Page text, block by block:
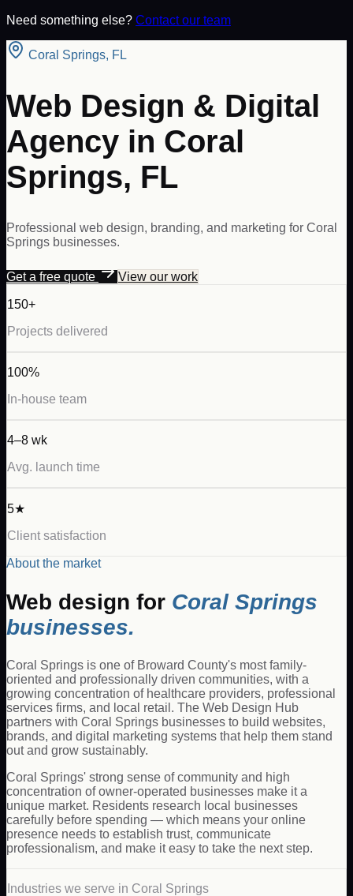
Need something else? Contact our team
Coral Springs, FL
Web Design & Digital
Agency in Coral
Springs, FL
Professional web design, branding, and marketing for Coral
Springs businesses.
Get a free quote View our work
150+
Projects delivered
100%
In-house team
4–8 wk
Avg. launch time
5★
Client satisfaction
About the market
Web design for Coral Springs
businesses.
Coral Springs is one of Broward County's most family-
oriented and professionally driven communities, with a
growing concentration of healthcare providers, professional
services firms, and local retail. The Web Design Hub
partners with Coral Springs businesses to build websites,
brands, and digital marketing systems that help them stand
out and grow sustainably.
Coral Springs' strong sense of community and high
concentration of owner-operated businesses make it a
unique market. Residents research local businesses
carefully before spending — which means your online
presence needs to establish trust, communicate
professionalism, and make it easy to take the next step.
Industries we serve in Coral Springs